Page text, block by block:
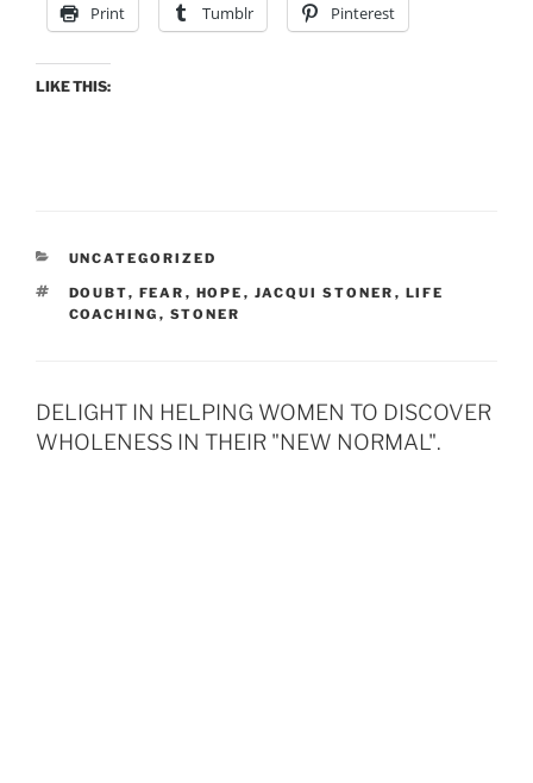
Print Tumblr Pinterest
LIKE THIS:
CATEGORIES
UNCATEGORIZED
TAGS
DOUBT, FEAR , HOPE , JACQUI STONER , LIFE
COACHING , STONER
DELIGHT IN HELPING WOMEN TO DISCOVER
WHOLENESS IN THEIR "NEW NORMAL".